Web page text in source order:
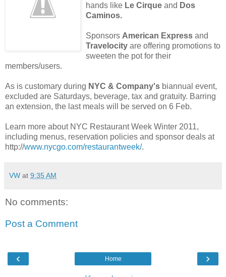
hands like Le Cirque and Dos
Caminos.
Sponsors American Express and
Travelocity are offering promotions to
sweeten the pot for their
members/users.
As is customary during NYC & Company's biannual event,
excluded are Saturdays, beverage, tax and gratuity. Barring
an extension, the last meals will be served on 6 Feb.
Learn more about NYC Restaurant Week Winter 2011,
including menus, reservation policies and sponsor deals at
http://www.nycgo.com/restaurantweek/.
VW at 9:35 AM
No comments:
Post a Comment
‹ ›
Home